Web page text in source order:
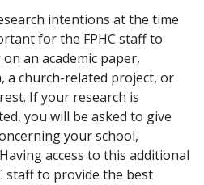
intentions at the time
for the FPHC staff to
an academic paper,
a church-related project, or
If your research is
you will be asked to give
your school,
access to this additional
staff to provide the best